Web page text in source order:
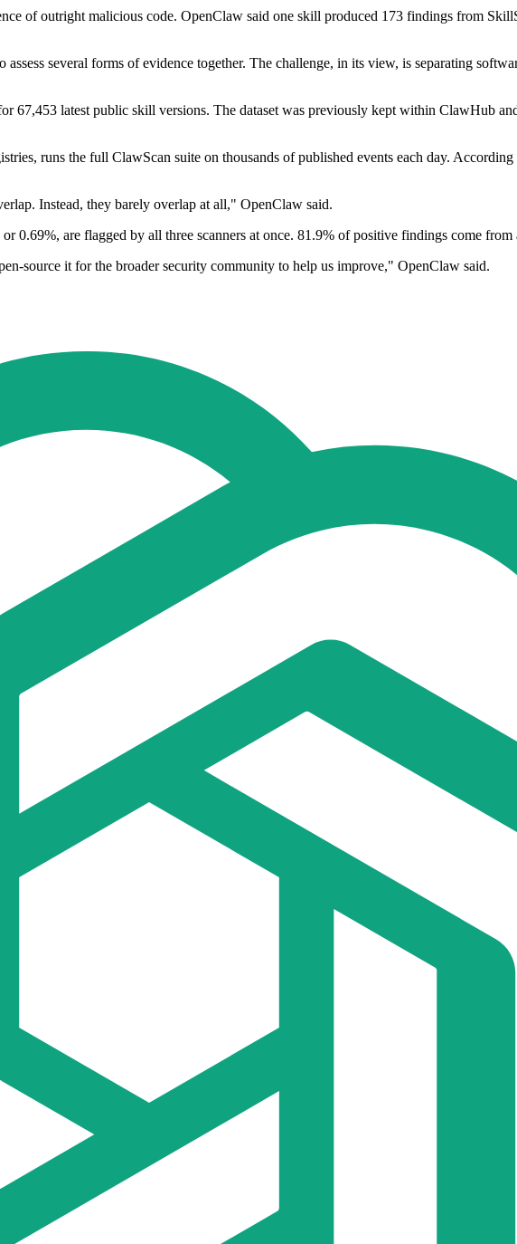
of outright malicious code. OpenClaw said one skill produced 173 findings from
several forms of evidence together. The challenge, in its view, is separating
67,453 latest public skill versions. The dataset was previously kept within ClawHub
runs the full ClawScan suite on thousands of published events each day. According
Instead, they barely overlap at all," OpenClaw said.
0.69%, are flagged by all three scanners at once. 81.9% of positive findings come from
source it for the broader security community to help us improve," OpenClaw said.